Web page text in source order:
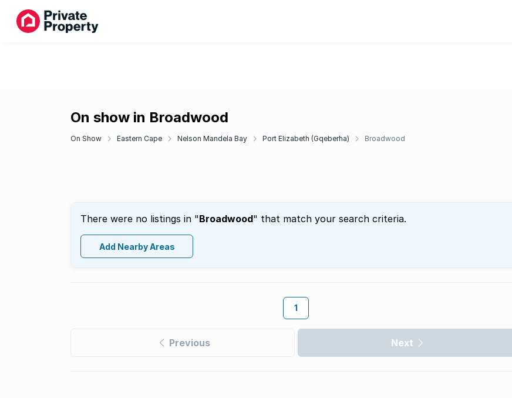
On show in Broadwood
On Show Eastern Cape Nelson Mandela Bay Port Elizabeth (Gqeberha) Broadwood
There were no listings in "Broadwood" that match your search criteria.
Add Nearby Areas
1
Previous Next